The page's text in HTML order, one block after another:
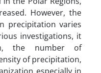
However, the
precipitation varies
investigations, it
the number of
of precipitation,